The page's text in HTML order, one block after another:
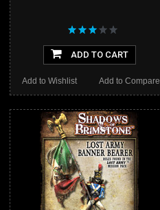
ADD TO CART
Add to Compare
Add to Wishlist